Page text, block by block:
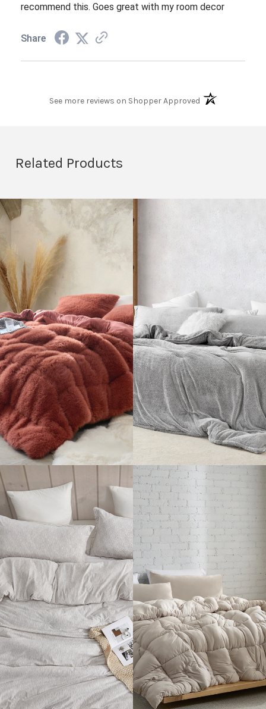
recommend this. Goes great with my room decor
Share
See more reviews on Shopper Approved(opens in a new
Related Products